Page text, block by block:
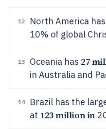
12 North America has
10% of global
13 Oceania has 27
in Australia and
14
Brazil has the
at 123 million in